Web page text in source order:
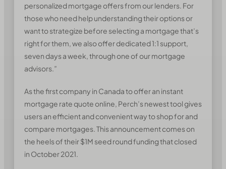
personalized mortgage offers from our lenders. For
those who need help understanding their options or
want to strategize before selecting a mortgage that’s
right for them, we also offer dedicated 1:1 support,
seven days a week, through one of our mortgage
advisors.”
As the first company in Canada to offer an instant
mortgage rate quote online, Perch’s newest tool gives
users an efficient and convenient way to shop for and
compare mortgages. This announcement comes on
the heels of their $1M seed round funding that closed
in October 2021.